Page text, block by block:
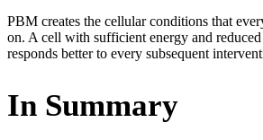
PBM creates the cellular conditions that
on. A cell with sufficient energy and
responds better to every subsequent
In Summary